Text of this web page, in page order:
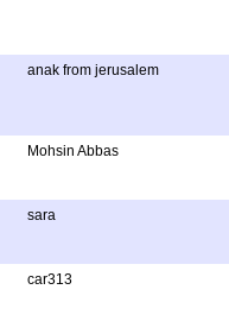
anak from jerusalem
Mohsin Abbas
sara
car313